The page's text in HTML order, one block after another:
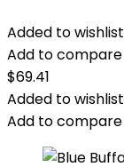
Added to wishlist
Add to compare
$69.41
Added to wishlist
Add to compare